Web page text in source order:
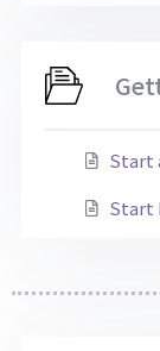
Start
Start